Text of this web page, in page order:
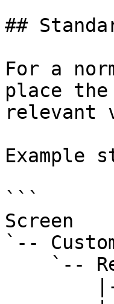
##
For a
place
relevant
Example
```
Screen
`--